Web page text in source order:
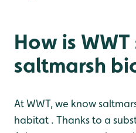
How is
saltmarsh
At WWT, we know
habitat . Thanks to a